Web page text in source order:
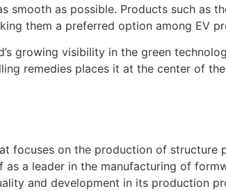
as possible. Products such as
them a preferred option among EV
growing visibility in the green
remedies places it at the center of
focuses on the production of structure
as a leader in the manufacturing of
and development in its production